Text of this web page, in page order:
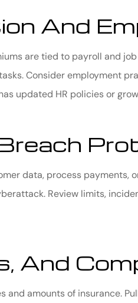
And
are tied to payroll and
Consider employment
updated HR policies or
data, process
Review limits,
And
amounts of insurance.